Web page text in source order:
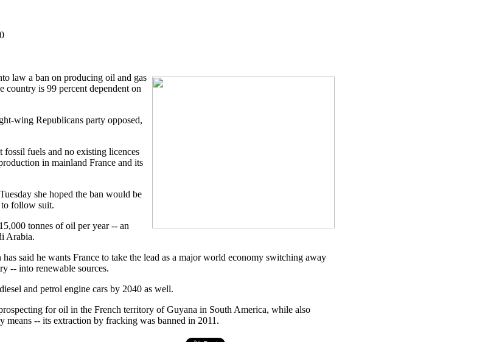
law a ban on producing oil and gas
country is 99 percent dependent on
wing Republicans party opposed,
fuels and no existing licences
in mainland France and its
she hoped the ban would be
follow suit.
tonnes of oil per year -- an
Arabia.
said he wants France to take the lead as a major world economy switching away
-- into renewable sources.
and petrol engine cars by 2040 as well.
for oil in the French territory of Guyana in South America, while also
means -- its extraction by fracking was banned in 2011.